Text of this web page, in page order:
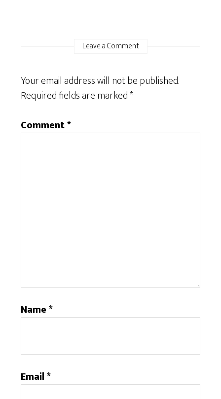
Leave a Comment
Your email address will not be published.
Required fields are marked*
Comment*
Name*
Email*